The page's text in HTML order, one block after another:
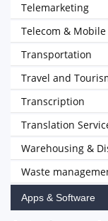
Telemarketing
Telecom &
Transportation
Travel and
Transcription
Translation
Warehousing &
Waste
Apps & Software